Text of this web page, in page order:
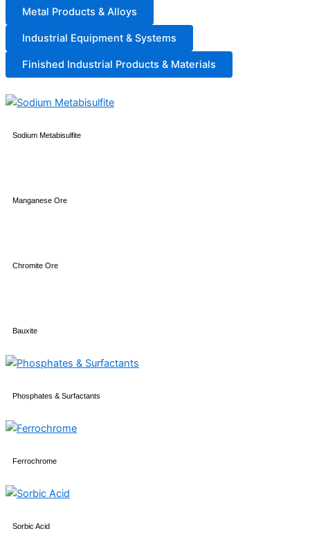
Metal Products & Alloys
Industrial Equipment & Systems
Finished Industrial Products & Materials
Sodium Metabisulfite
Manganese Ore
Chromite Ore
Bauxite
Phosphates & Surfactants
Ferrochrome
Sorbic Acid